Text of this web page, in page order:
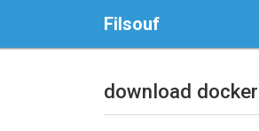
Filsouf
download docker